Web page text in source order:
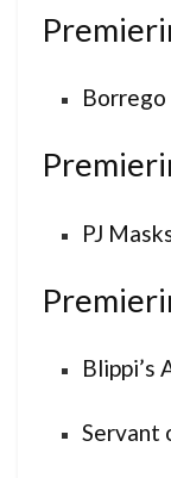
Borrego
PJ
Blippi’s
Servant